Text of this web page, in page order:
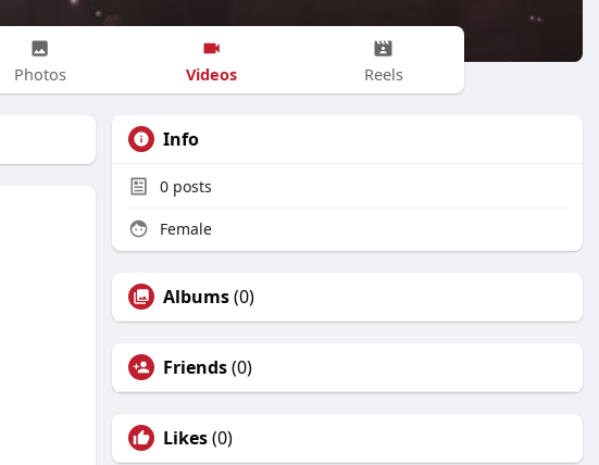
Photos Videos Reels
Info
0 posts
Female
Albums(0)
Friends(0)
Likes(0)